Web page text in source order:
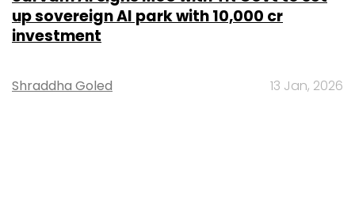
up sovereign AI park with ₹10,000 cr
investment
Shraddha Goled 13 Jan, 2026